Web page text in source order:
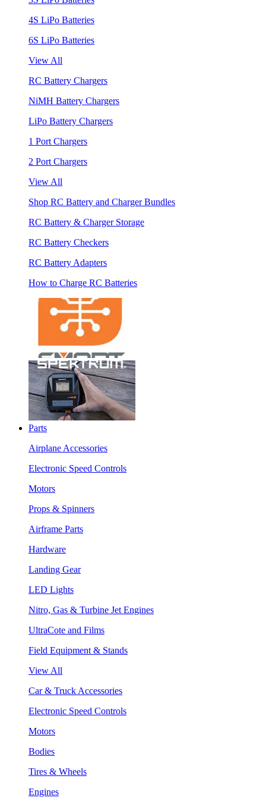
4S LiPo Batteries
6S LiPo Batteries
View All
RC Battery Chargers
NiMH Battery Chargers
LiPo Battery Chargers
1 Port Chargers
2 Port Chargers
View All
Shop RC Battery and Charger Bundles
RC Battery & Charger Storage
RC Battery Checkers
RC Battery Adapters
How to Charge RC Batteries
Parts
Airplane Accessories
Electronic Speed Controls
Motors
Props & Spinners
Airframe Parts
Hardware
Landing Gear
LED Lights
Nitro, Gas & Turbine Jet Engines
UltraCote and Films
Field Equipment & Stands
View All
Car & Truck Accessories
Electronic Speed Controls
Motors
Bodies
Tires & Wheels
Engines